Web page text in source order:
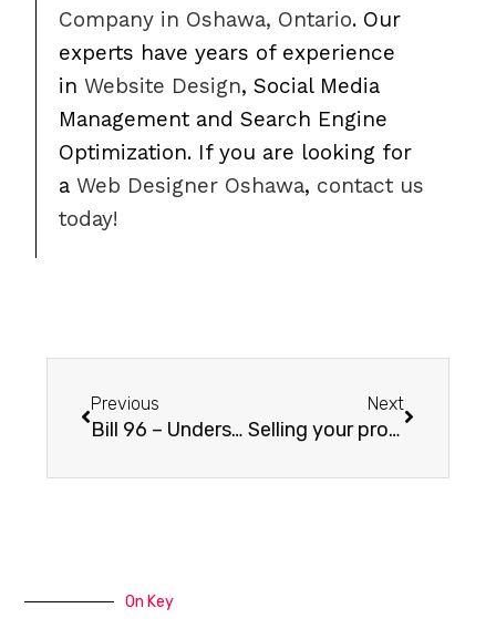
Company in Oshawa, Ontario. Our
experts have years of experience
inWebsite Design, Social Media
Management and Search Engine
Optimization. If you are looking for
aWeb Designer Oshawa, contact us
today!
Previous
Bill 96 – Understanding Bill 96: Implications for E-Commerce Stores Based in Ontario
Next
Selling your products on Facebook with WooCommerce
On Key